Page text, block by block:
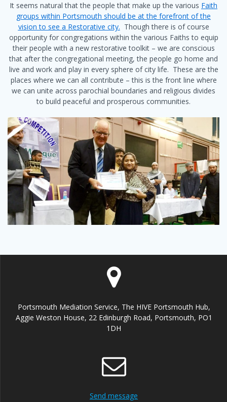
It seems natural that the people that make up the various Faith
groups within Portsmouth should be at the forefront of the
vision to see a Restorative city. Though there is of course
opportunity for congregations within the various Faiths to equip
their people with a new restorative toolkit – we are conscious
that after the congregational meeting, the people go home and
live and work and play in every sphere of city life. These are the
places where we can all contribute – this is the front line where
we can unite across parochial boundaries and religious divides
to build peaceful and prosperous communities.
Portsmouth Mediation Service, The HIVE Portsmouth Hub,
Aggie Weston House, 22 Edinburgh Road, Portsmouth, PO1
1DH
Send message